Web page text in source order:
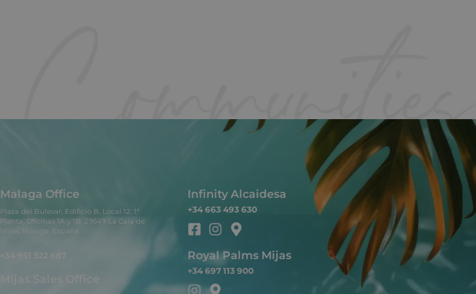
Malaga Office
Plaza del Bulevar, Edificio B, Local 12, 1ª
Planta, Oficinas 1A y 1B. 29649 La Cala de
Mijas, Málaga, España.
+34 951 322 687
Mijas Sales Office
Infinity Alcaidesa
+34 663 493 630
Royal Palms Mijas
+34 697 113 900